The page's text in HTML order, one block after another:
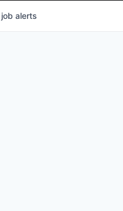
job alerts